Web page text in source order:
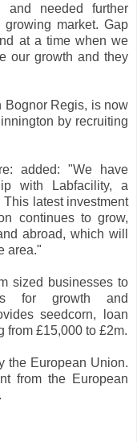
needed further
market. Gap
at a time when we
our growth and they
Bognor Regis, is now
by recruiting
added: "We have
with Labfacility, a
latest investment
continues to grow,
abroad, which will
area."
sized businesses to
for growth and
seedcorn, loan
from £15,000 to £2m.
the European Union.
from the European